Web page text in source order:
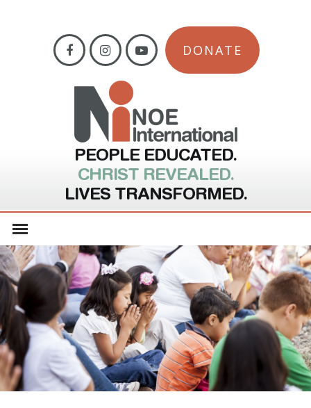
DONATE
PEOPLE EDUCATED.
CHRIST REVEALED.
LIVES TRANSFORMED.